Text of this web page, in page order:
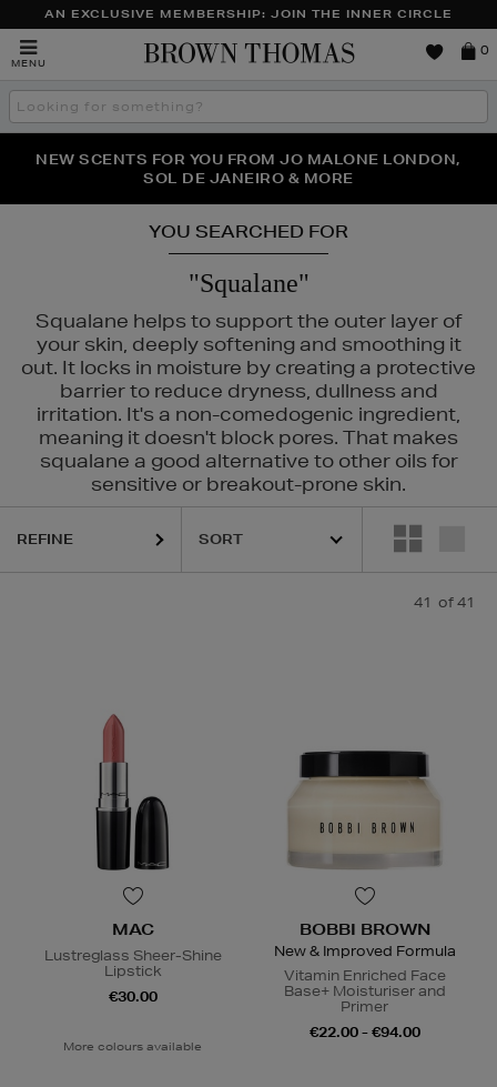
AN EXCLUSIVE MEMBERSHIP: JOIN THE INNER CIRCLE
MENU
Brown
0
Search
the
THE NINJA SUMMER EVENT IS HERE | SHOP NOW
NEW SCENTS FOR YOU FROM JO MALONE LONDON,
SOL DE JANEIRO & MORE
PERFECT PAIR | GET 50% OFF* YOUR SECOND PAIR OF
SUNGLASSES
YOU SEARCHED FOR
"Squalane"
Squalane helps to support the outer layer of
your skin, deeply softening and smoothing it
out. It locks in moisture by creating a protective
barrier to reduce dryness, dullness and
irritation. It's a non-comedogenic ingredient,
meaning it doesn't block pores. That makes
squalane a good alternative to other oils for
sensitive or breakout-prone skin.
MAC, MURAD,PESTLE & MORTAR
REFINE
41 of 41
MAC
Lustreglass Sheer-Shine
Lipstick
€30.00
More colours available
BOBBI BROWN
New & Improved Formula
Vitamin Enriched Face
Base+ Moisturiser and
Primer
€22.00 - €94.00